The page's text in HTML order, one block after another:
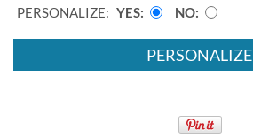
PERSONALIZE: YES NO
PERSONALIZE